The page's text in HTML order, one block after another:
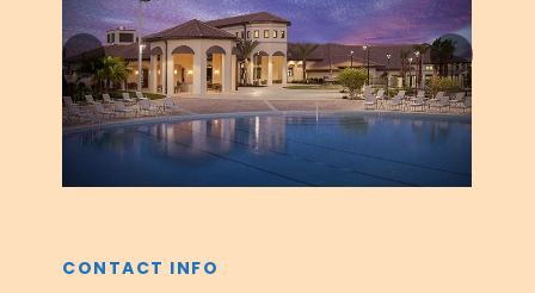
‹ ›
CONTACT INFO